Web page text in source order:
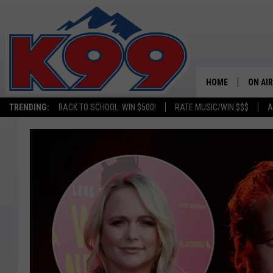
TRENDING: BACK TO SCHOOL: WIN $500! RATE MUSIC/WIN $$$
HOME ON AIR
ON
MATT